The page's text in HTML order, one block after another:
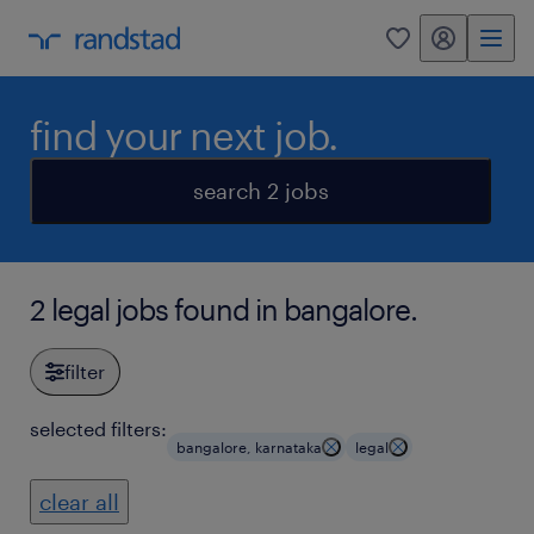
0 my randstad
find your next job.
search 2 jobs
2 legal jobs found in bangalore.
filter
selected filters:
bangalore, karnataka legal
clear all